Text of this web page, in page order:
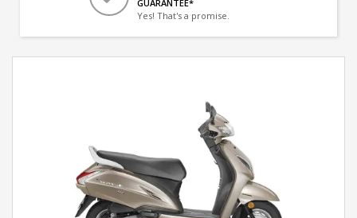
GUARANTEE*
Yes! That's a promise.